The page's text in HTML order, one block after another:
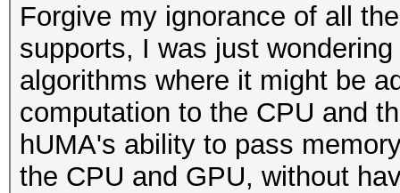
Forgive my ignorance of all
supports, I was just
algorithms where it might be
computation to the CPU and
hUMA's ability to pass
the CPU and GPU, without